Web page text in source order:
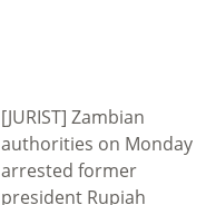
[JURIST] Zambian
authorities on Monday
arrested former
president Rupiah